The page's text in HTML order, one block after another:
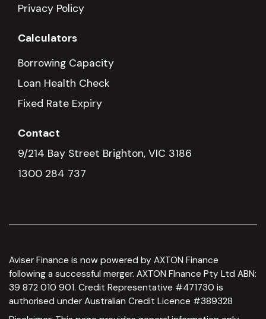
Privacy Policy
Calculators
Borrowing Capacity
Loan Health Check
Fixed Rate Expiry
Contact
9/214 Bay Street Brighton, VIC 3186
1300 284 737
Aviser Finance is now powered by AXTON Finance
following a successful merger. AXTON FInance Pty Ltd ABN:
39 872 010 901. Credit Representative #471730 is
authorised under Australian Credit Licence #389328